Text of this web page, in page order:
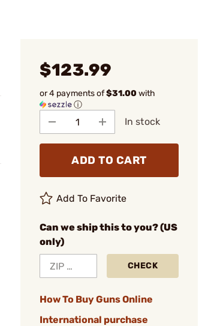
$123.99
or 4 payments of$31.00with
ⓘ
In stock
ADD TO CART
Add To Favorite
Can we ship this to you? (US
only)
CHECK
How To Buy Guns Online
International purchase